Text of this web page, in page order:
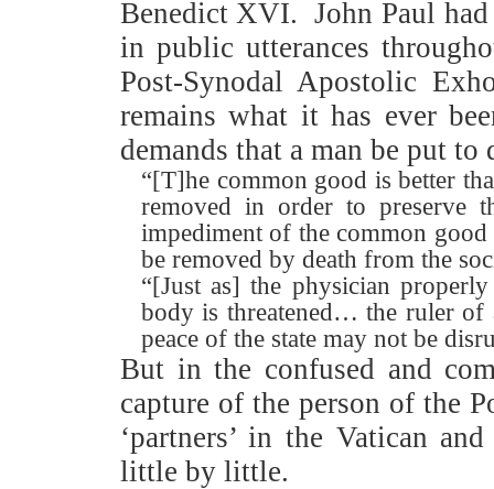
Benedict XVI. John Paul
in public utterances
Post-Synodal Apostolic
remains what it has ever
demands that a man be put to
“[T]he common good is better
removed in order to preserve
impediment of the common
be removed by death from the
“[Just as] the physician
body is threatened… the ruler of
peace of the state may not be
But in the confused and
capture of the person of the
‘partners’ in the Vatican
little by little.